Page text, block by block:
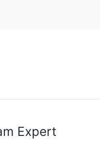
Expert